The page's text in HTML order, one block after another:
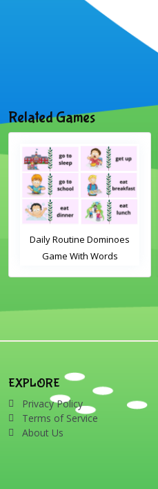
Related Games
Daily Routine Dominoes
Game With Words
EXPLORE
Privacy Policy
Terms of Service
About Us